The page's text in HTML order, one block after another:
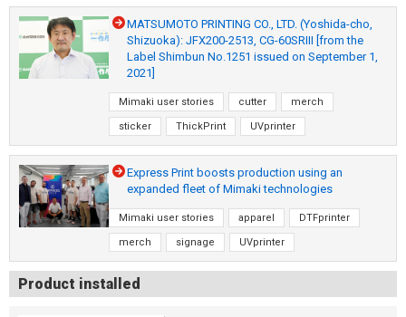
MATSUMOTO PRINTING CO., LTD. (Yoshida-cho,
Shizuoka): JFX200-2513, CG-60SRIII [from the
Label Shimbun No.1251 issued on September 1,
2021]
Mimaki user stories cutter merch
sticker ThickPrint UVprinter
Express Print boosts production using an
expanded fleet of Mimaki technologies
Mimaki user stories apparel DTFprinter
merch signage UVprinter
Product installed